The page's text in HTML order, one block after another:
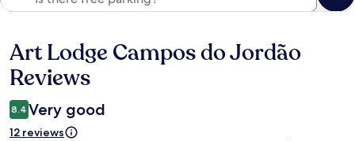
Reviews
Art Lodge Campos do Jordão
Reviews
8.4 Very good
12 reviews